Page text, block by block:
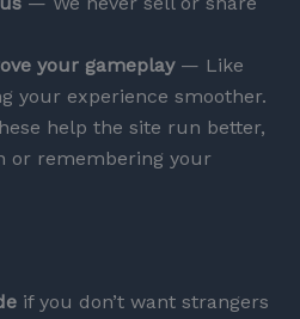
your gameplay— Like
your experience smoother.
help the site run better,
or remembering your
if you don’t want strangers